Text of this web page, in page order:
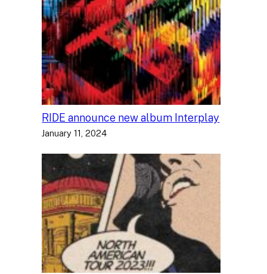
RIDE announce new album Interplay
January 11, 2024